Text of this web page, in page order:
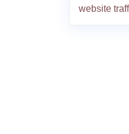
website